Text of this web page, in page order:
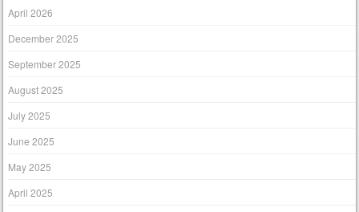
April 2026
December 2025
September 2025
August 2025
July 2025
June 2025
May 2025
April 2025